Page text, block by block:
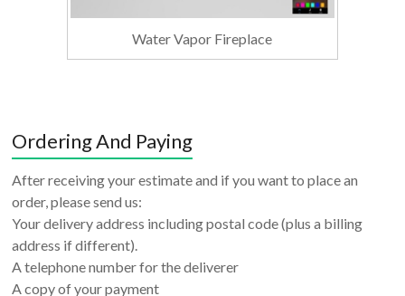
Water Vapor Fireplace
Ordering And Paying
After receiving your estimate and if you want to place an
order, please send us:
Your delivery address including postal code (plus a billing
address if different).
A telephone number for the deliverer
A copy of your payment